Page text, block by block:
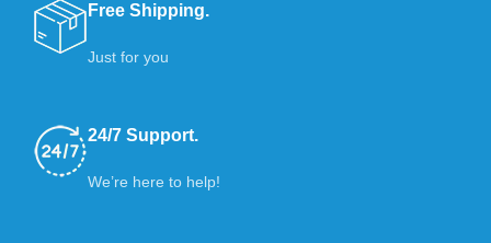
Free Shipping.
Just for you
24/7 Support.
We’re here to help!